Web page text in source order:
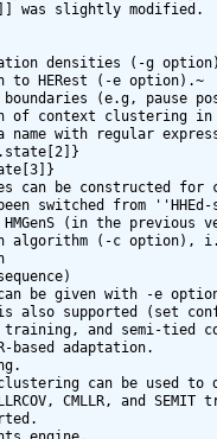
was slightly modified.
densities (-g
to HERest (-e option).~
boundaries (e.g, pause
of context clustering
name with regular
be constructed for
been switched from
(in the
algorithm (-c option),
be given with -e
also supported (set
and semi-tied
based adaptation.
can be used to
CMLLR, and